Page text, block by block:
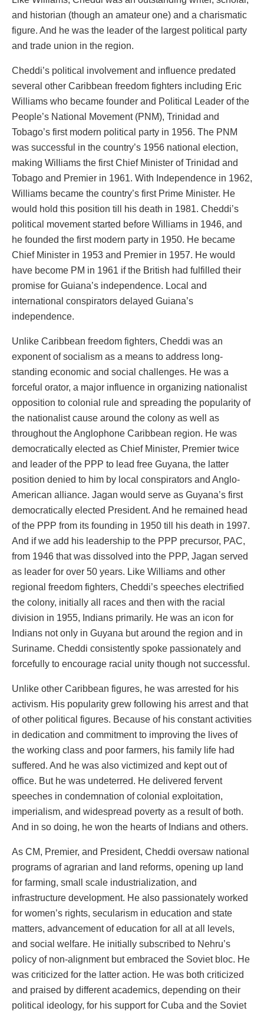
and historian (though an amateur one) and a charismatic
figure. And he was the leader of the largest political party
and trade union in the region.
Cheddi’s political involvement and influence predated
several other Caribbean freedom fighters including Eric
Williams who became founder and Political Leader of the
People’s National Movement (PNM), Trinidad and
Tobago’s first modern political party in 1956. The PNM
was successful in the country’s 1956 national election,
making Williams the first Chief Minister of Trinidad and
Tobago and Premier in 1961. With Independence in 1962,
Williams became the country’s first Prime Minister. He
would hold this position till his death in 1981. Cheddi’s
political movement started before Williams in 1946, and
he founded the first modern party in 1950. He became
Chief Minister in 1953 and Premier in 1957. He would
have become PM in 1961 if the British had fulfilled their
promise for Guiana’s independence. Local and
international conspirators delayed Guiana’s
independence.
Unlike Caribbean freedom fighters, Cheddi was an
exponent of socialism as a means to address long-
standing economic and social challenges. He was a
forceful orator, a major influence in organizing nationalist
opposition to colonial rule and spreading the popularity of
the nationalist cause around the colony as well as
throughout the Anglophone Caribbean region. He was
democratically elected as Chief Minister, Premier twice
and leader of the PPP to lead free Guyana, the latter
position denied to him by local conspirators and Anglo-
American alliance. Jagan would serve as Guyana’s first
democratically elected President. And he remained head
of the PPP from its founding in 1950 till his death in 1997.
And if we add his leadership to the PPP precursor, PAC,
from 1946 that was dissolved into the PPP, Jagan served
as leader for over 50 years. Like Williams and other
regional freedom fighters, Cheddi’s speeches electrified
the colony, initially all races and then with the racial
division in 1955, Indians primarily. He was an icon for
Indians not only in Guyana but around the region and in
Suriname. Cheddi consistently spoke passionately and
forcefully to encourage racial unity though not successful.
Unlike other Caribbean figures, he was arrested for his
activism. His popularity grew following his arrest and that
of other political figures. Because of his constant activities
in dedication and commitment to improving the lives of
the working class and poor farmers, his family life had
suffered. And he was also victimized and kept out of
office. But he was undeterred. He delivered fervent
speeches in condemnation of colonial exploitation,
imperialism, and widespread poverty as a result of both.
And in so doing, he won the hearts of Indians and others.
As CM, Premier, and President, Cheddi oversaw national
programs of agrarian and land reforms, opening up land
for farming, small scale industrialization, and
infrastructure development. He also passionately worked
for women’s rights, secularism in education and state
matters, advancement of education for all at all levels,
and social welfare. He initially subscribed to Nehru’s
policy of non-alignment but embraced the Soviet bloc. He
was criticized for the latter action. He was both criticized
and praised by different academics, depending on their
political ideology, for his support for Cuba and the Soviet